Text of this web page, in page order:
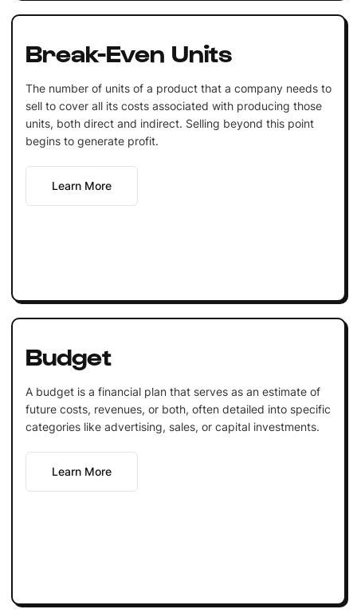
Break-Even Units
The number of units of a product that a company needs to
sell to cover all its costs associated with producing those
units, both direct and indirect. Selling beyond this point
begins to generate profit.
Learn More
Budget
A budget is a financial plan that serves as an estimate of
future costs, revenues, or both, often detailed into specific
categories like advertising, sales, or capital investments.
Learn More